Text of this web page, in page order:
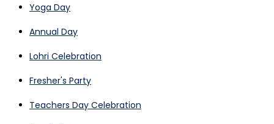
Yoga Day
Annual Day
Lohri Celebration
Fresher's Party
Teachers Day Celebration